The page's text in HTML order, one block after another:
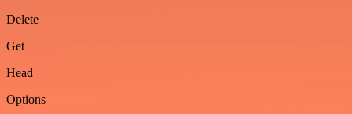
Delete
Get
Head
Options